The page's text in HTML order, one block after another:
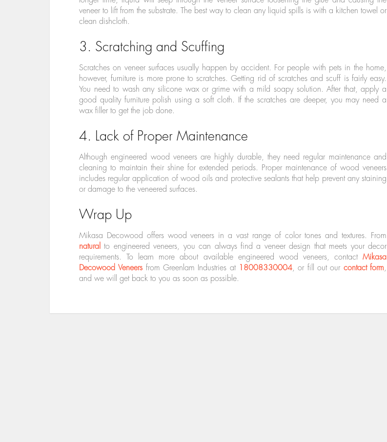
veneer to lift from the substrate. The best way to clean any liquid spills is with a kitchen towel or
clean dishcloth.
3. Scratching and Scuffing
Scratches on veneer surfaces usually happen by accident. For people with pets in the home,
however, furniture is more prone to scratches. Getting rid of scratches and scuff is fairly easy.
You need to wash any silicone wax or grime with a mild soapy solution. After that, apply a
good quality furniture polish using a soft cloth. If the scratches are deeper, you may need a
wax filler to get the job done.
4. Lack of Proper Maintenance
Although engineered wood veneers are highly durable, they need regular maintenance and
cleaning to maintain their shine for extended periods. Proper maintenance of wood veneers
includes regular application of wood oils and protective sealants that help prevent any staining
or damage to the veneered surfaces.
Wrap Up
Mikasa Decowood offers wood veneers in a vast range of color tones and textures. From
natural
to engineered veneers, you can always find a veneer design that meets your decor
requirements. To learn more about available engineered wood veneers, contact Mikasa
Decowood Veneers from Greenlam Industries at 18008330004 , or fill out our contact form
and we will get back to you as soon as possible.